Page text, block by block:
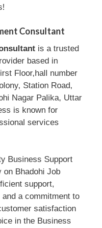
Consultant
is a trusted
based in
Floor,hall number
Station Road,
Nagar Palika, Uttar
is known for
services
Business Support
Bhadohi Job
support,
a commitment to
satisfaction
in the Business